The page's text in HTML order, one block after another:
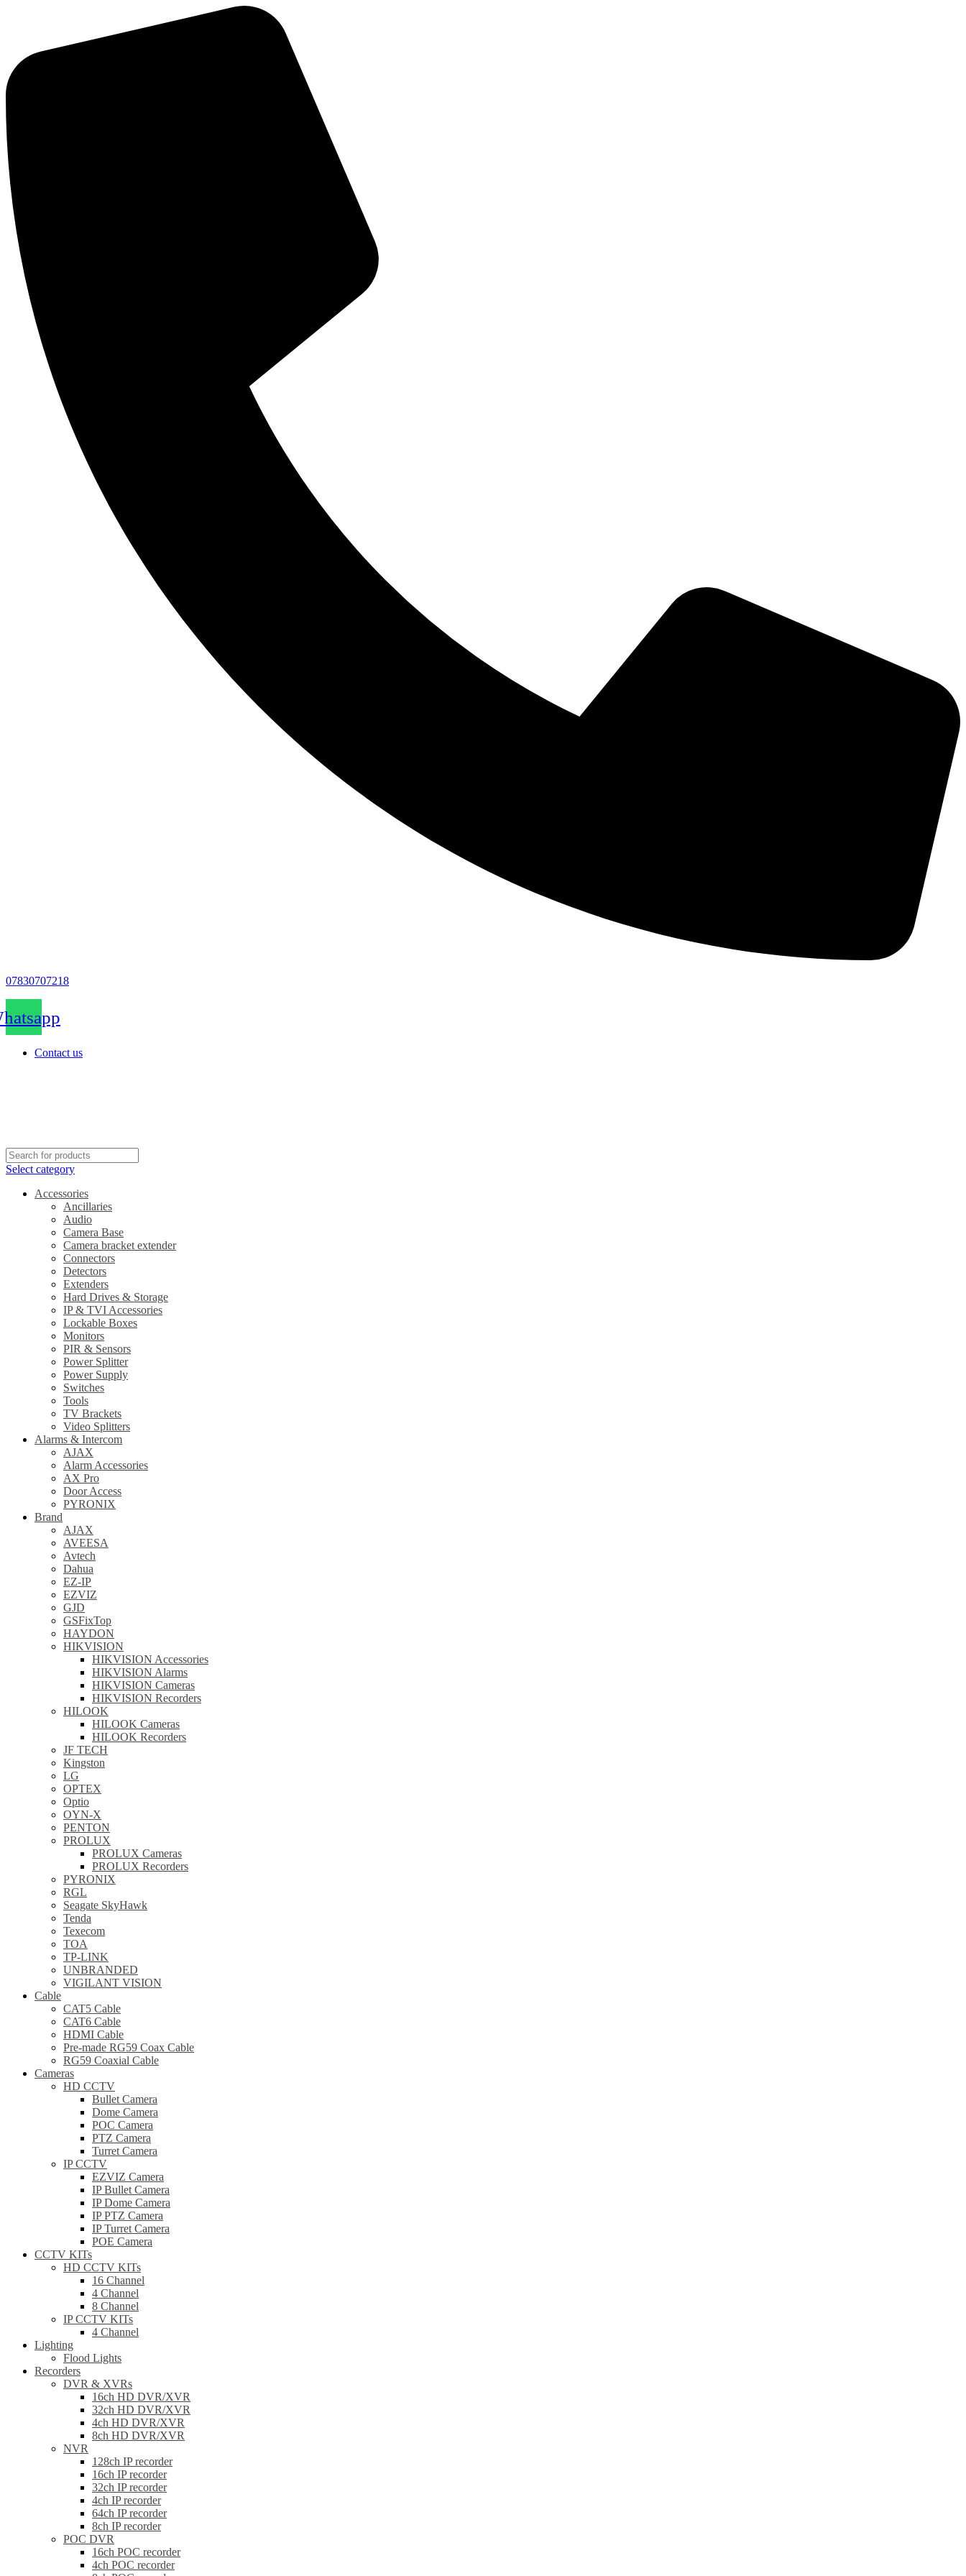
07830707218
Contact us
Select category
Accessories
Ancillaries
Audio
Camera Base
Camera bracket extender
Connectors
Detectors
Extenders
Hard Drives & Storage
IP & TVI Accessories
Lockable Boxes
Monitors
PIR & Sensors
Power Splitter
Power Supply
Switches
Tools
TV Brackets
Video Splitters
Alarms & Intercom
AJAX
Alarm Accessories
AX Pro
Door Access
PYRONIX
Brand
AJAX
AVEESA
Avtech
Dahua
EZ-IP
EZVIZ
GJD
GSFixTop
HAYDON
HIKVISION
HIKVISION Accessories
HIKVISION Alarms
HIKVISION Cameras
HIKVISION Recorders
HILOOK
HILOOK Cameras
HILOOK Recorders
JF TECH
Kingston
LG
OPTEX
Optio
OYN-X
PENTON
PROLUX
PROLUX Cameras
PROLUX Recorders
PYRONIX
RGL
Seagate SkyHawk
Tenda
Texecom
TOA
TP-LINK
UNBRANDED
VIGILANT VISION
Cable
CAT5 Cable
CAT6 Cable
HDMI Cable
Pre-made RG59 Coax Cable
RG59 Coaxial Cable
Cameras
HD CCTV
Bullet Camera
Dome Camera
POC Camera
PTZ Camera
Turret Camera
IP CCTV
EZVIZ Camera
IP Bullet Camera
IP Dome Camera
IP PTZ Camera
IP Turret Camera
POE Camera
CCTV KITs
HD CCTV KITs
16 Channel
4 Channel
8 Channel
IP CCTV KITs
4 Channel
Lighting
Flood Lights
Recorders
DVR & XVRs
16ch HD DVR/XVR
32ch HD DVR/XVR
4ch HD DVR/XVR
8ch HD DVR/XVR
NVR
128ch IP recorder
16ch IP recorder
32ch IP recorder
4ch IP recorder
64ch IP recorder
8ch IP recorder
POC DVR
16ch POC recorder
4ch POC recorder